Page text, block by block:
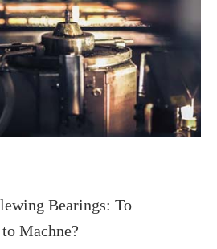
Bearings: To
Machne?